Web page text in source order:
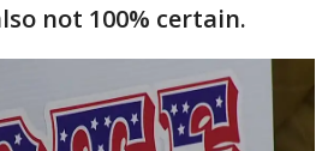
not 100% certain.